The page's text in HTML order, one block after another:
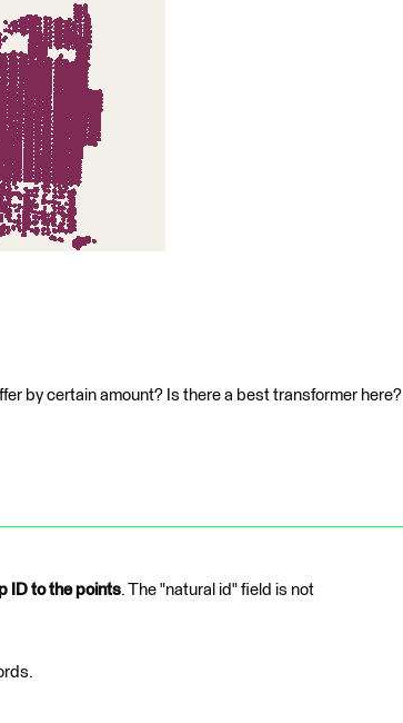
by certain amount? Is there a best transformer here?
ID to the points. The "natural id" field is not